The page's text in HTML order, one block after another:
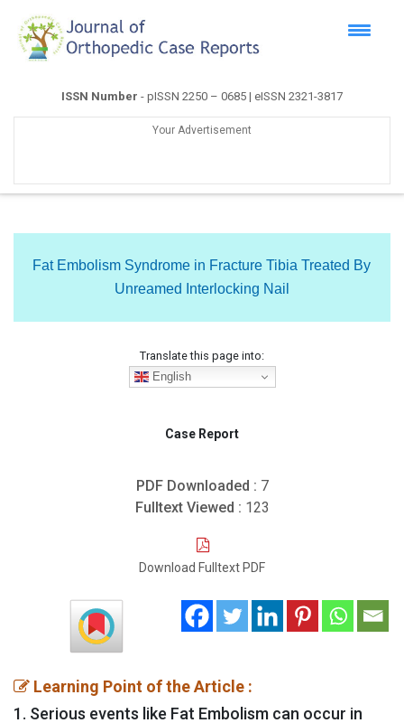
ISSN Number - pISSN 2250 – 0685 | eISSN 2321-3817
Your Advertisement
Fat Embolism Syndrome in Fracture Tibia Treated By
Unreamed Interlocking Nail
Translate this page into:
English
Case Report
PDF Downloaded : 7
Fulltext Viewed : 123
Download Fulltext PDF
Learning Point of the Article :
1. Serious events like Fat Embolism can occur in